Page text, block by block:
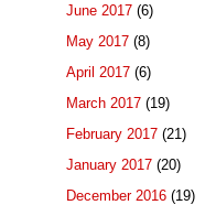
June 2017 (6)
May 2017 (8)
April 2017 (6)
March 2017 (19)
February 2017 (21)
January 2017 (20)
December 2016 (19)